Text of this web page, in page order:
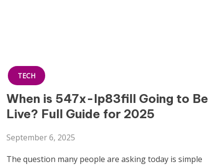
TECH
When is 547x-lp83fill Going to Be
Live? Full Guide for 2025
September 6, 2025
The question many people are asking today is simple